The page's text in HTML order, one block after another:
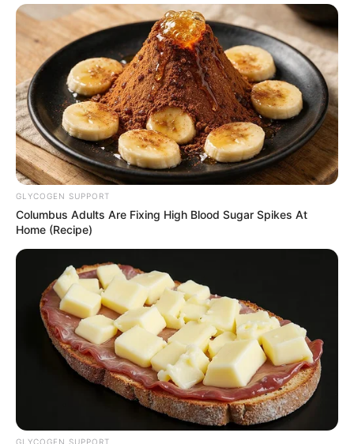
GLYCOGEN SUPPORT
Columbus Adults Are Fixing High Blood Sugar Spikes At
Home (Recipe)
GLYCOGEN SUPPORT